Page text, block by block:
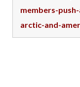
members-
arctic-and-